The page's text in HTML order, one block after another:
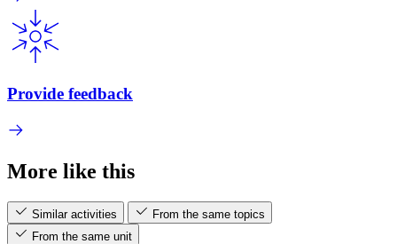
Provide feedback
More like this
Similar activities
From the same topics
From the same unit